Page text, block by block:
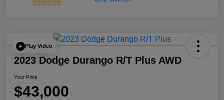
Play Video
2023 Dodge Durango R/T Plus AWD
Your Price
$43,000